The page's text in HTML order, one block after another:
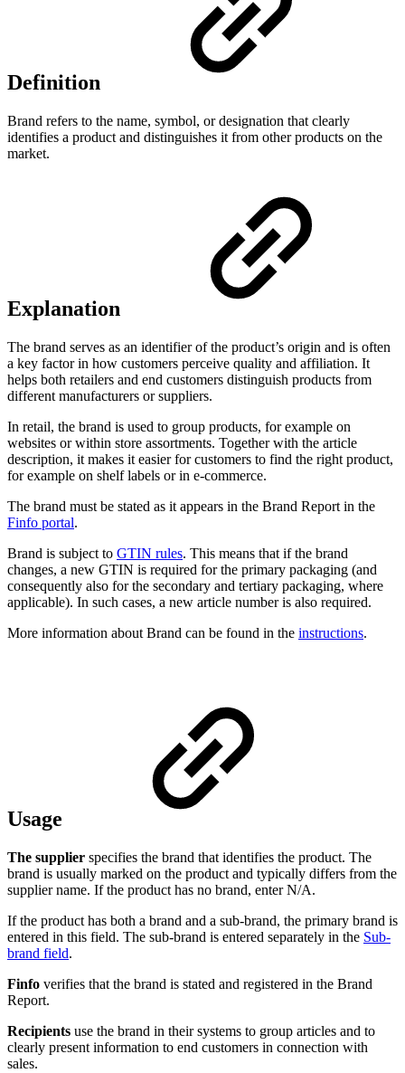
Definition
Brand refers to the name, symbol, or designation that clearly
identifies a product and distinguishes it from other products on the
market.
Explanation
The brand serves as an identifier of the product’s origin and is often
a key factor in how customers perceive quality and affiliation. It
helps both retailers and end customers distinguish products from
different manufacturers or suppliers.
In retail, the brand is used to group products, for example on
websites or within store assortments. Together with the article
description, it makes it easier for customers to find the right product,
for example on shelf labels or in e-commerce.
The brand must be stated as it appears in the Brand Report in the
Finfo portal.
Brand is subject to GTIN rules. This means that if the brand
changes, a new GTIN is required for the primary packaging (and
consequently also for the secondary and tertiary packaging, where
applicable). In such cases, a new article number is also required.
More information about Brand can be found in the instructions.
Usage
The supplier specifies the brand that identifies the product. The
brand is usually marked on the product and typically differs from the
supplier name. If the product has no brand, enter N/A.
If the product has both a brand and a sub-brand, the primary brand is
entered in this field. The sub-brand is entered separately in the Sub-
brand field.
Finfo verifies that the brand is stated and registered in the Brand
Report.
Recipients use the brand in their systems to group articles and to
clearly present information to end customers in connection with
sales.